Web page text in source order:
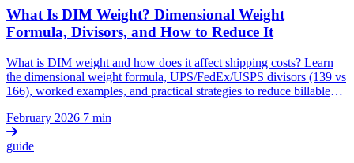
What Is DIM Weight? Dimensional Weight
Formula, Divisors, and How to Reduce It
What is DIM weight and how does it affect shipping costs? Learn
the dimensional weight formula, UPS/FedEx/USPS divisors (139 vs
166), worked examples, and practical strategies to reduce billable
February 2026 7 min
guide